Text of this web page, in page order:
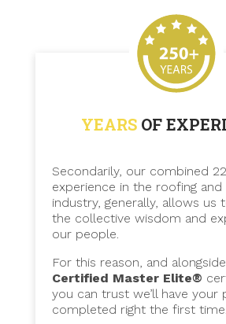
YEARS OF
Secondarily, our combined
experience in the roofing
industry, generally, allows us
the collective wisdom and
our people.
For this reason, and
Certified Master Elite®
you can trust we’ll have your
completed right the first time.